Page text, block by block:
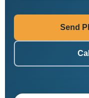
Send